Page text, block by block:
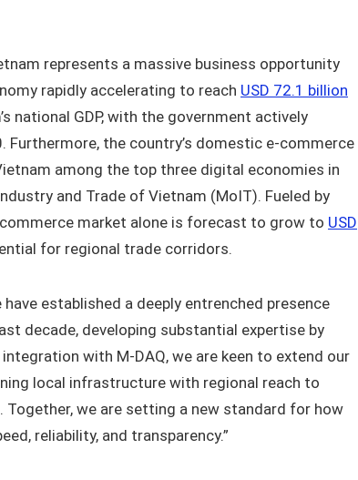
represents a massive business opportunity
rapidly accelerating to reach USD 72.1 billion
national GDP, with the government actively
Furthermore, the country’s domestic e-commerce
among the top three digital economies in
and Trade of Vietnam (MoIT). Fueled by
market alone is forecast to grow to USD
for regional trade corridors.
have established a deeply entrenched presence
decade, developing substantial expertise by
with M-DAQ, we are keen to extend our
local infrastructure with regional reach to
we are setting a new standard for how
reliability, and transparency.”